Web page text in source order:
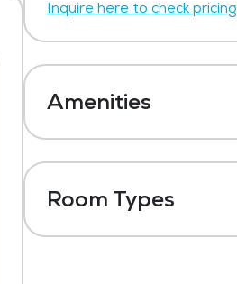
Inquire here to check
Amenities
Kitchenettes
Outdoor Space
Room Types
Studio